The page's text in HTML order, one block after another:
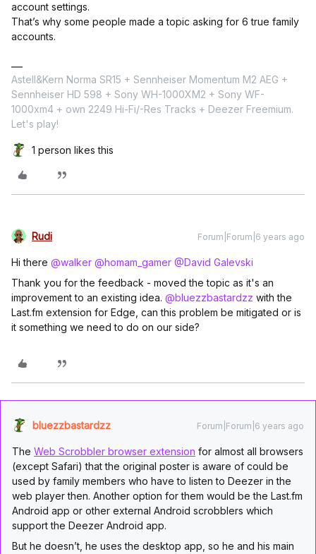
account settings.
That’s why some people made a topic asking for 6 true family
accounts.
Astell&Kern Norma SR15 + Sennheiser Momentum M2 AEG +
Sennheiser HD 598 + Sony WH-1000XM2 + Sony WF-
1000xm4 + own 2249 Hi-Fi/-Res Tracks + Deezer Freemium.
Let's play!
1 person likes this
Rudi Forum|Forum|6 years ago
Hi there @walker @homam_gamer @David Galevski
Thank you for the feedback - moved the topic as it's an
improvement to an existing idea. @bluezzbastardzz with the
Last.fm extension for Edge, can this problem be mitigated or is
it something we need to do on our side?
bluezzbastardzz Forum|Forum|6 years ago
The Web Scrobbler browser extension for almost all browsers
(except Safari) that the original poster is aware of could be
used by family members who have to listen to Deezer in the
web player then. Another option for them would be the Last.fm
Android app or other external Android scrobblers which
support the Deezer Android app.
But he doesn’t, he uses the desktop app, so he and his main